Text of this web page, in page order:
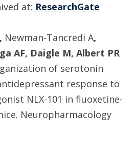
at: ResearchGate
Newman-Tancredi A,
AF, Daigle M, Albert PR
of serotonin
response to
NLX-101 in fluoxetine-
Neuropharmacology